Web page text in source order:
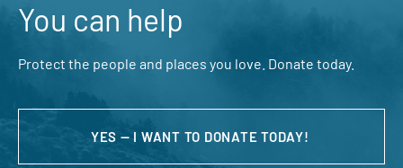
You can help
Protect the people and places you love. Donate today.
YES — I WANT TO DONATE TODAY!